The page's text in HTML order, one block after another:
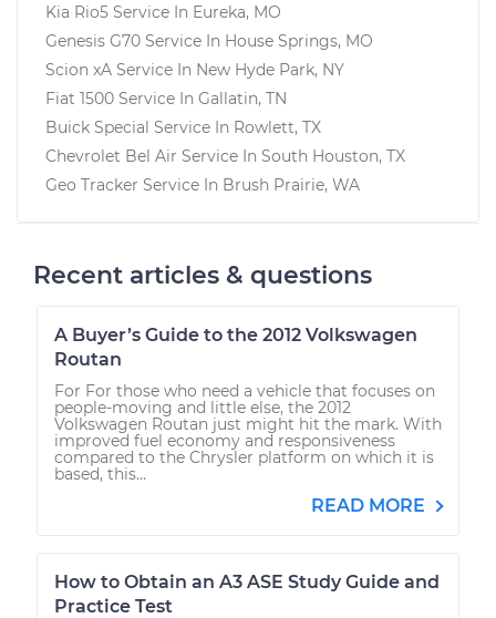
Kia Rio5 Service In Eureka, MO
Genesis G70 Service In House Springs, MO
Scion xA Service In New Hyde Park, NY
Fiat 1500 Service In Gallatin, TN
Buick Special Service In Rowlett, TX
Chevrolet Bel Air Service In South Houston, TX
Geo Tracker Service In Brush Prairie, WA
Recent articles & questions
A Buyer’s Guide to the 2012 Volkswagen
Routan
For For those who need a vehicle that focuses on
people-moving and little else, the 2012
Volkswagen Routan just might hit the mark. With
improved fuel economy and responsiveness
compared to the Chrysler platform on which it is
based, this...
READ MORE
How to Obtain an A3 ASE Study Guide and
Practice Test